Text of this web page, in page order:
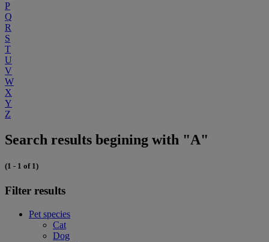
P
Q
R
S
T
U
V
W
X
Y
Z
Search results begining with "A"
(1 - 1 of 1)
Filter results
Pet species
Cat
Dog